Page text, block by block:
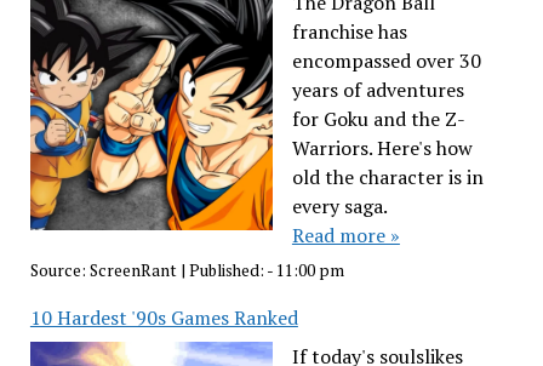
franchise has
encompassed over 30
years of adventures
for Goku and the Z-
Warriors. Here's how
old the character is in
every saga.
Read more »
Source: ScreenRant| Published: - 11:00 pm
10 Hardest '90s Games Ranked
If today's soulslikes